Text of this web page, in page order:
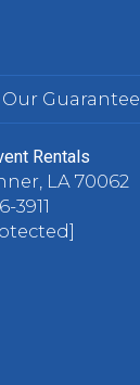
Our Guarantee
Rentals
LA 70062
3911